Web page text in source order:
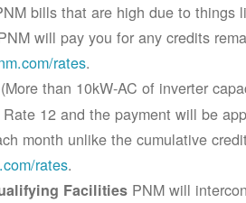
bills that are high due to things
will pay you for any credits
rates.
than 10kW-AC of inverter
12 and the payment will be
month unlike the cumulative
rates.
Facilities PNM will